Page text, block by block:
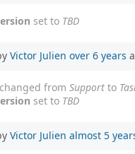
set to TBD
Victor Julien over 6 years
changed from Support to
set to TBD
Victor Julien almost 5